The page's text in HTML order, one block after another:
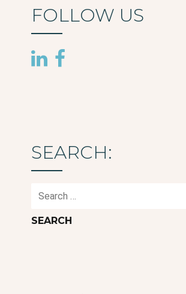
FOLLOW US
SEARCH:
Search